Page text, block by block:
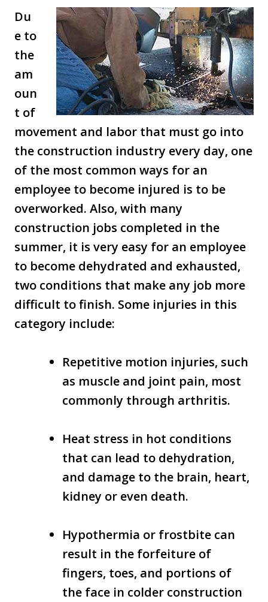
Du
e to
the
am
oun
t of
movement and labor that must go into
the construction industry every day, one
of the most common ways for an
employee to become injured is to be
overworked. Also, with many
construction jobs completed in the
summer, it is very easy for an employee
to become dehydrated and exhausted,
two conditions that make any job more
difficult to finish. Some injuries in this
category include:
Repetitive motion injuries, such
as muscle and joint pain, most
commonly through arthritis.
Heat stress in hot conditions
that can lead to dehydration,
and damage to the brain, heart,
kidney or even death.
Hypothermia or frostbite can
result in the forfeiture of
fingers, toes, and portions of
the face in colder construction